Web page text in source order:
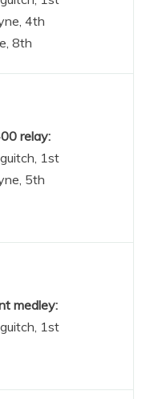
4th
8th
relay:
1st
5th
medley:
1st